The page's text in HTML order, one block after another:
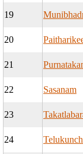
19
20
21
22 Sasanam
23
24